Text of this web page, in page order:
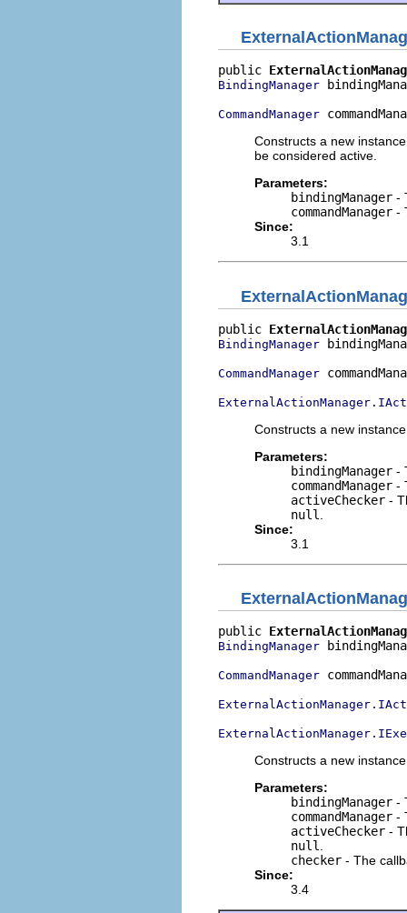
public
BindingManager
CommandManager
Constructs a new
be considered active.
Parameters:
bindingManager -
commandManager -
Since:
3.1
public
BindingManager
CommandManager
Constructs a new
Parameters:
bindingManager -
commandManager -
activeChecker -
null
Since:
3.1
public
BindingManager
CommandManager
Constructs a new
Parameters:
bindingManager -
commandManager -
activeChecker -
null
checker - The
Since:
3.4